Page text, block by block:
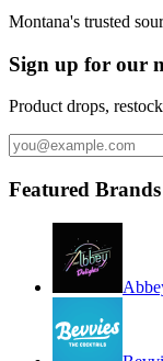
Montana's trusted
Sign up for our
Product drops,
Featured